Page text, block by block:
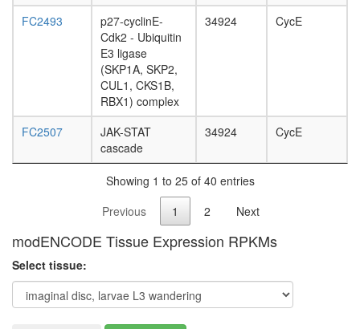
FC2493
p27-cyclinE-
Cdk2 - Ubiquitin
E3 ligase
(SKP1A, SKP2,
CUL1, CKS1B,
RBX1) complex
34924 CycE
FC2507
JAK-STAT
cascade
34924 CycE
Showing 1 to 25 of 40 entries
Previous
1 2 Next
modENCODE Tissue Expression RPKMs
Select tissue: